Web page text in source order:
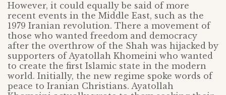
However, it could equally be said of more
recent events in the Middle East, such as the
1979 Iranian revolution. There a movement of
those who wanted freedom and democracy
after the overthrow of the Shah was hijacked by
supporters of Ayatollah Khomeini who wanted
to create the first Islamic state in the modern
world. Initially, the new regime spoke words of
peace to Iranian Christians. Ayatollah